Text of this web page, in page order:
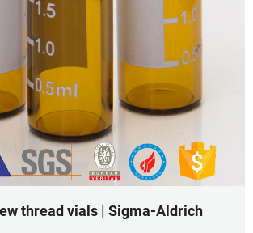
thread vials | Sigma-Aldrich